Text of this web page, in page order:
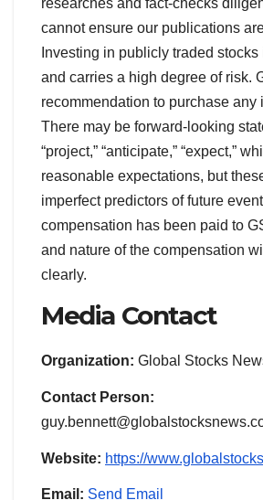
researches and fact-checks
cannot ensure our publications
Investing in publicly traded
and carries a high degree of risk.
recommendation to purchase any
There may be forward-looking
“project,” “anticipate,” “expect,”
reasonable expectations, but
imperfect predictors of future
compensation has been paid to
and nature of the compensation
clearly.
Media Contact
Organization: Global Stocks
Contact Person:
Website: https://
Email: Send Email